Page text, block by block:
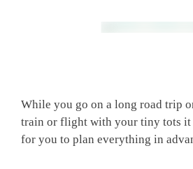
While you go on a long road trip
train or flight with your tiny tots
for you to plan everything in